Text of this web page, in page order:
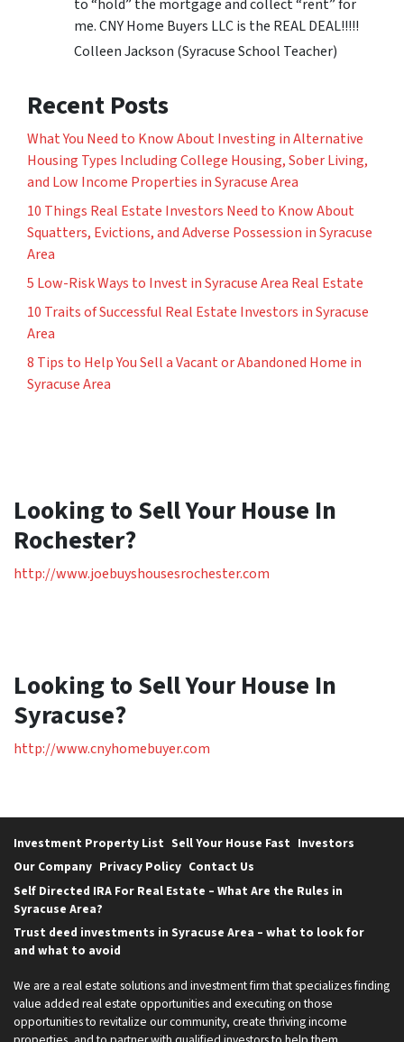
to “hold” the mortgage and collect “rent” for
me. CNY Home Buyers LLC is the REAL DEAL!!!!!
Colleen Jackson (Syracuse School Teacher)
Recent Posts
What You Need to Know About Investing in Alternative
Housing Types Including College Housing, Sober Living,
and Low Income Properties in Syracuse Area
10 Things Real Estate Investors Need to Know About
Squatters, Evictions, and Adverse Possession in Syracuse
Area
5 Low-Risk Ways to Invest in Syracuse Area Real Estate
10 Traits of Successful Real Estate Investors in Syracuse
Area
8 Tips to Help You Sell a Vacant or Abandoned Home in
Syracuse Area
Looking to Sell Your House In
Rochester?
http://www.joebuyshousesrochester.com
Looking to Sell Your House In
Syracuse?
http://www.cnyhomebuyer.com
Investment Property List Sell Your House Fast Investors
Our Company Privacy Policy Contact Us
Self Directed IRA For Real Estate – What Are the Rules in
Syracuse Area?
Trust deed investments in Syracuse Area – what to look for
and what to avoid
We are a real estate solutions and investment firm that specializes finding
value added real estate opportunities and executing on those
opportunities to revitalize our community, create thriving income